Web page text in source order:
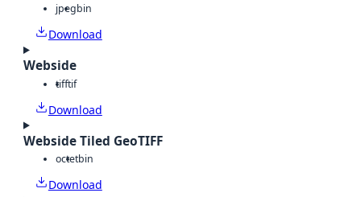
jpegbin
Download
Webside
tifftif
Download
Webside Tiled GeoTIFF
octetbin
Download